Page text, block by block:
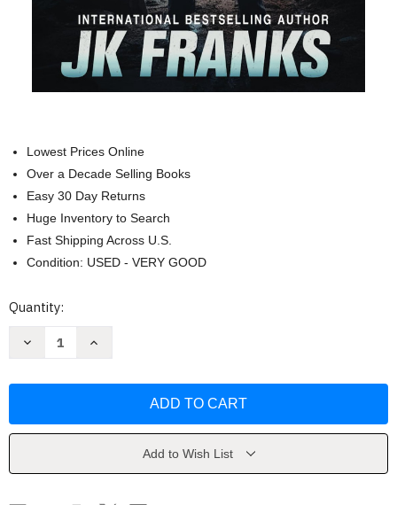
Lowest Prices Online
Over a Decade Selling Books
Easy 30 Day Returns
Huge Inventory to Search
Fast Shipping Across U.S.
Condition: USED - VERY GOOD
Current
Quantity:
Decrease
by
Increase
by
Add to Wish List